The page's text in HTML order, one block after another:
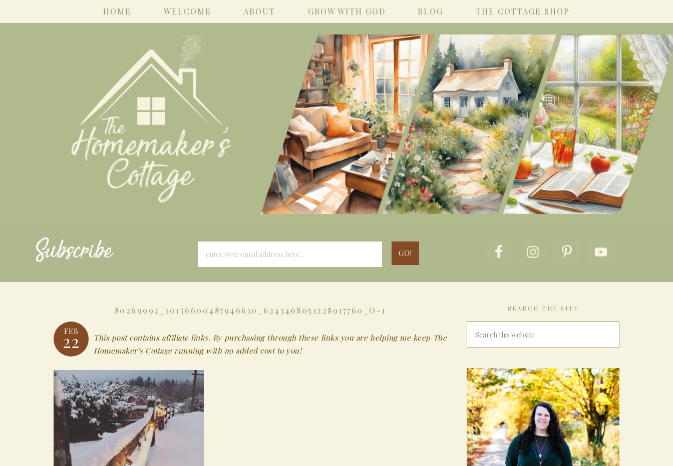
HOME WELCOME ABOUT GROW WITH GOD BLOG THE COTTAGE SHOP
Subscribe
80269992_10156600487946610_6243468051228917760_O-1
FEB
22
This post contains affiliate links. By purchasing through these links you are helping me keep The
Homemaker's Cottage running with no added cost to you!
SEARCH THE SITE